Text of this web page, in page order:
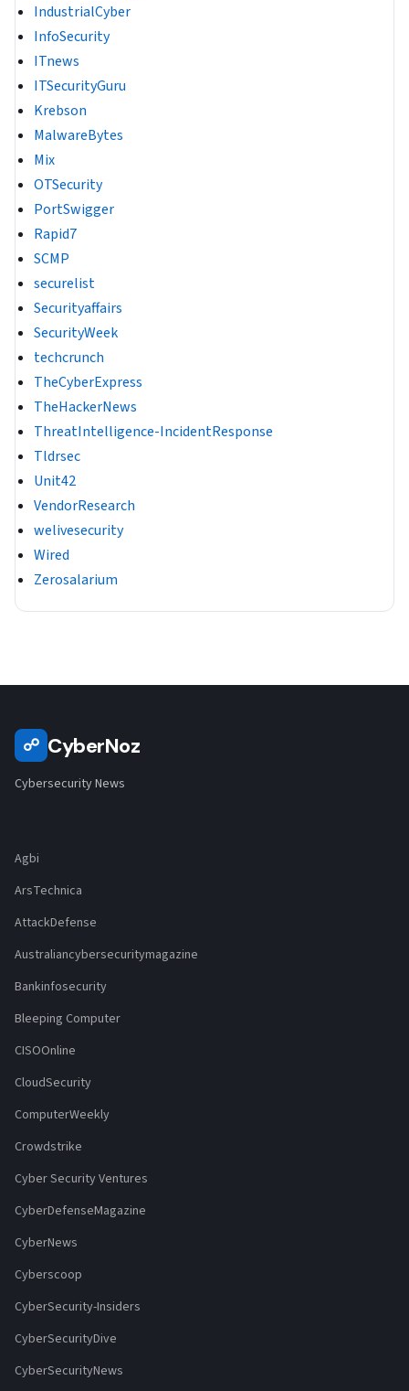
IndustrialCyber
InfoSecurity
ITnews
ITSecurityGuru
Krebson
MalwareBytes
Mix
OTSecurity
PortSwigger
Rapid7
SCMP
securelist
Securityaffairs
SecurityWeek
techcrunch
TheCyberExpress
TheHackerNews
ThreatIntelligence-IncidentResponse
Tldrsec
Unit42
VendorResearch
welivesecurity
Wired
Zerosalarium
☍ CyberNoz
Cybersecurity News
Agbi
ArsTechnica
AttackDefense
Australiancybersecuritymagazine
Bankinfosecurity
Bleeping Computer
CISOOnline
CloudSecurity
ComputerWeekly
Crowdstrike
Cyber Security Ventures
CyberDefenseMagazine
CyberNews
Cyberscoop
CyberSecurity-Insiders
CyberSecurityDive
CyberSecurityNews